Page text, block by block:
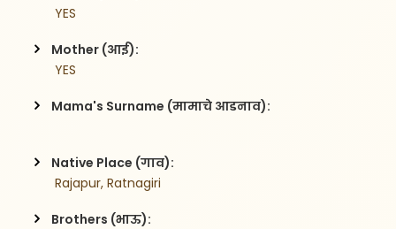
YES
Mother (आई):
YES
Mama's Surname (मामाचे आडनाव):
Native Place (गाव):
Rajapur, Ratnagiri
Brothers (भाऊ):